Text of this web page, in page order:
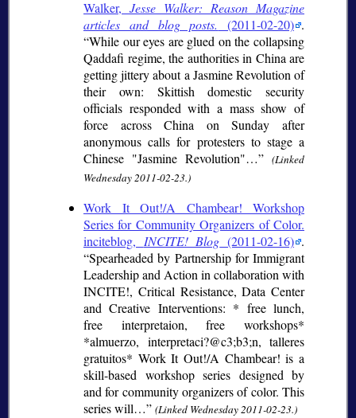
Walker, Jesse Walker: Reason Magazine
articles and blog posts.
(2011-02-20) .
While our eyes are glued on the collapsing
Qaddafi regime, the authorities in China are
getting jittery about a Jasmine Revolution of
their own: Skittish domestic security
officials responded with a mass show of
force across China on Sunday after
anonymous calls for protesters to stage a
Chinese "Jasmine Revolution"…
(Linked
Wednesday 2011-02-23.)
Work It Out!/A Chambear! Workshop
Series for Community Organizers of Color.
inciteblog, INCITE! Blog (2011-02-16) .
Spearheaded by Partnership for Immigrant
Leadership and Action in collaboration with
INCITE!, Critical Resistance, Data Center
and Creative Interventions: * free lunch,
free interpretaion, free workshops*
*almuerzo, interpretaci?@c3;b3;n, talleres
gratuitos* Work It Out!/A Chambear! is a
skill-based workshop series designed by
and for community organizers of color. This
series will…
(Linked Wednesday 2011-02-23.)